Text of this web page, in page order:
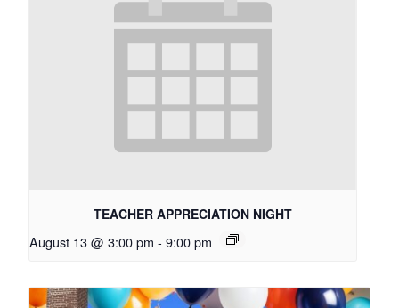
TEACHER APPRECIATION NIGHT
August 13 @ 3:00 pm - 9:00 pm